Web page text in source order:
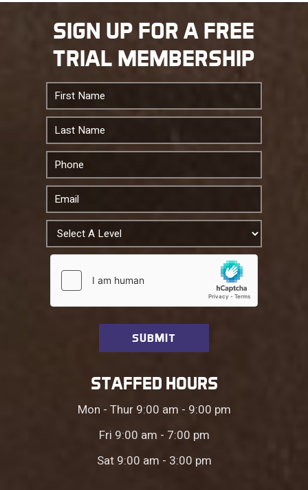
SIGN UP FOR A FREE
TRIAL MEMBERSHIP
STAFFED HOURS
Mon - Thur 9:00 am - 9:00 pm
Fri 9:00 am - 7:00 pm
Sat 9:00 am - 3:00 pm